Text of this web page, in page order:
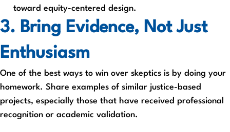
toward equity-centered design.
3. Bring Evidence, Not Just
Enthusiasm
One of the best ways to win over skeptics is by doing your
homework. Share examples of similar justice-based
projects, especially those that have received professional
recognition or academic validation.